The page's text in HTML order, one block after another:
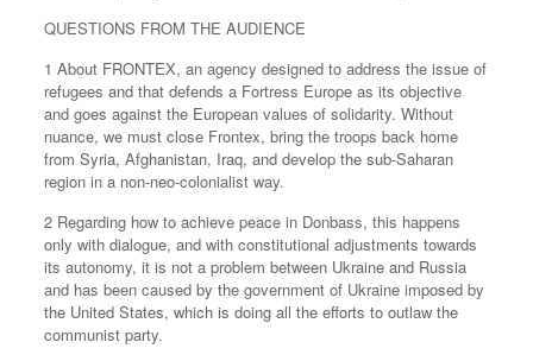
QUESTIONS FROM THE AUDIENCE
1 About FRONTEX, an agency designed to address the issue of
refugees and that defends a Fortress Europe as its objective
and goes against the European values of solidarity. Without
nuance, we must close Frontex, bring the troops back home
from Syria, Afghanistan, Iraq, and develop the sub-Saharan
region in a non-neo-colonialist way.
2 Regarding how to achieve peace in Donbass, this happens
only with dialogue, and with constitutional adjustments towards
its autonomy, it is not a problem between Ukraine and Russia
and has been caused by the government of Ukraine imposed by
the United States, which is doing all the efforts to outlaw the
communist party.